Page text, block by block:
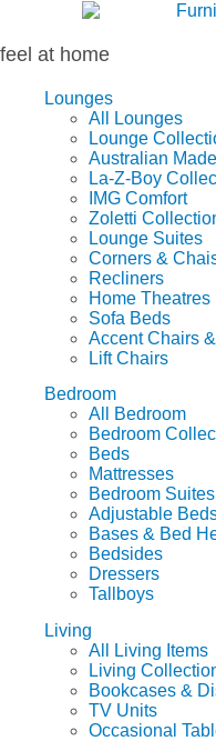
content
feel at home
Lounges
All Lounges
Lounge
Australian Made
La-Z-Boy
IMG Comfort
Zoletti
Lounge Suites
Corners &
Recliners
Home Theatres
Sofa Beds
Accent Chairs
Lift Chairs
Bedroom
All Bedroom
Bedroom
Beds
Mattresses
Bedroom Suites
Adjustable
Bases & Bed
Bedsides
Dressers
Tallboys
Living
All Living Items
Living
Bookcases &
TV Units
Occasional